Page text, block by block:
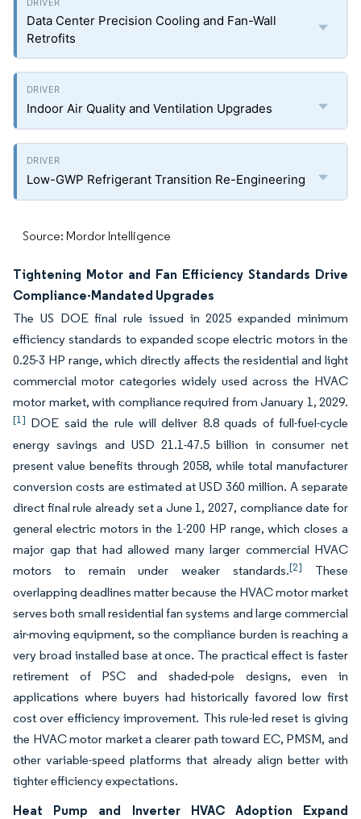
Data Center Precision Cooling and Fan-Wall
Retrofits
Indoor Air Quality and Ventilation Upgrades
Low-GWP Refrigerant Transition Re-Engineering
Source: Mordor Intelligence
Tightening Motor and Fan Efficiency Standards Drive
Compliance-Mandated Upgrades
The US DOE final rule issued in 2025 expanded minimum
efficiency standards to expanded scope electric motors in the
0.25-3 HP range, which directly affects the residential and light
commercial motor categories widely used across the HVAC
motor market, with compliance required from January 1, 2029.
[1] DOE said the rule will deliver 8.8 quads of full-fuel-cycle
energy savings and USD 21.1-47.5 billion in consumer net
present value benefits through 2058, while total manufacturer
conversion costs are estimated at USD 360 million. A separate
direct final rule already set a June 1, 2027, compliance date for
general electric motors in the 1-200 HP range, which closes a
major gap that had allowed many larger commercial HVAC
motors to remain under weaker standards.[2]
These
overlapping deadlines matter because the HVAC motor market
serves both small residential fan systems and large commercial
air-moving equipment, so the compliance burden is reaching a
very broad installed base at once. The practical effect is faster
retirement of PSC and shaded-pole designs, even in
applications where buyers had historically favored low first
cost over efficiency improvement. This rule-led reset is giving
the HVAC motor market a clearer path toward EC, PMSM, and
other variable-speed platforms that already align better with
tighter efficiency expectations.
Heat Pump and Inverter HVAC Adoption Expand